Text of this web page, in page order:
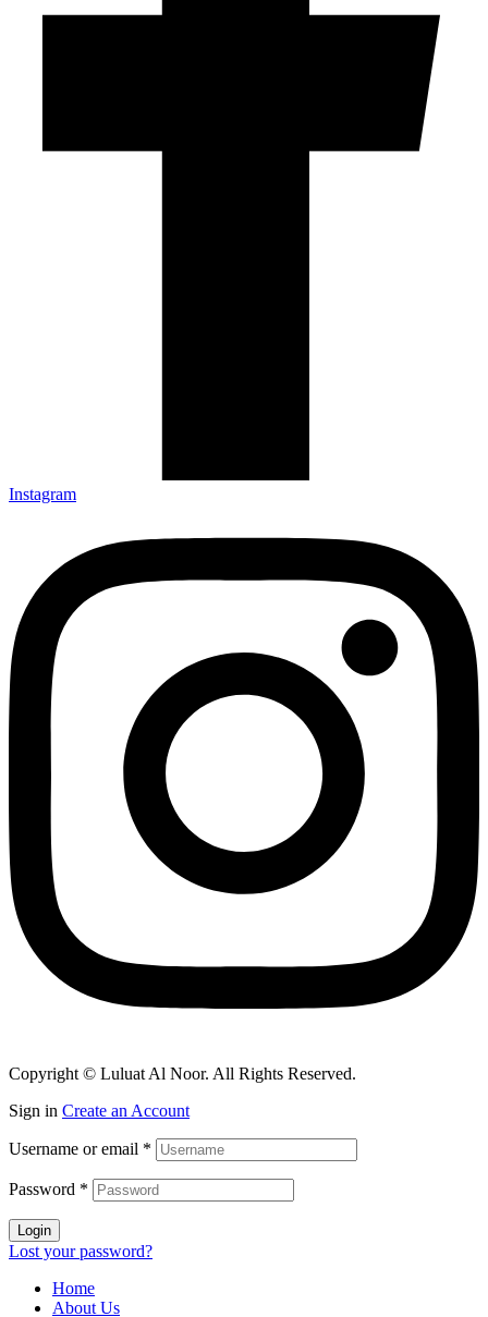
Instagram
Copyright © Luluat Al Noor. All Rights Reserved.
Sign in Create an Account
Username or email *
Password *
Login
Lost your password?
Home
About Us